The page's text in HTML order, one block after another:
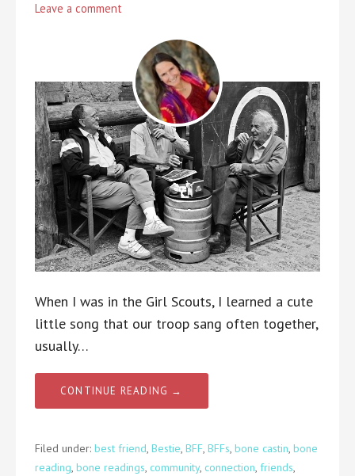
Leave a comment
When I was in the Girl Scouts, I learned a cute
little song that our troop sang often together,
usually…
CONTINUE READING →
Filed under: best friend, Bestie, BFF, BFFs, bone castin, bone
reading, bone readings, community, connection, friends,